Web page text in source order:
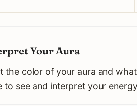
Your Aura
the color of your aura and
to see and interpret your